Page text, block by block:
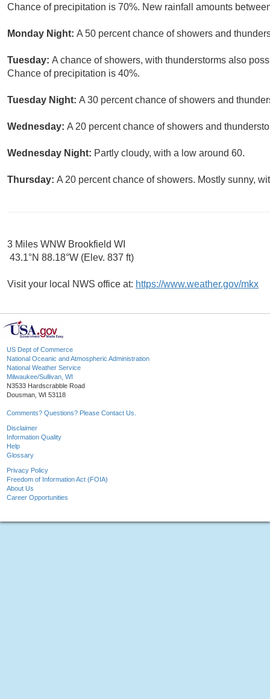
Chance of precipitation is 70%. New rainfall amounts
Monday Night: A 50 percent chance of showers and
Tuesday: A chance of showers, with thunderstorms also
Chance of precipitation is 40%.
Tuesday Night: A 30 percent chance of showers and
Wednesday: A 20 percent chance of showers and
Wednesday Night: Partly cloudy, with a low around 60.
Thursday: A 20 percent chance of showers. Mostly sunny,
3 Miles WNW Brookfield WI
43.1°N 88.18°W (Elev. 837 ft)
Visit your local NWS office at: https://www.weather.gov/mkx
US Dept of Commerce
National Oceanic and Atmospheric Administration
National Weather Service
Milwaukee/Sullivan, WI
N3533 Hardscrabble Road
Dousman, WI 53118
Comments? Questions? Please Contact Us.
Disclaimer
Information Quality
Help
Glossary
Privacy Policy
Freedom of Information Act (FOIA)
About Us
Career Opportunities